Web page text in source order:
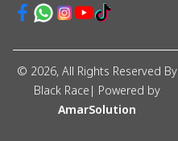
© 2026, All Rights Reserved By
Black Race | Powered by
AmarSolution